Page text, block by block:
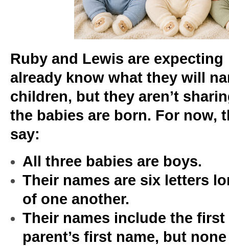
Ruby and Lewis are
already know what they will
children, but they aren’t
the babies are born. For now,
say:
All three babies are boys.
Their names are six letters
of one another.
Their names include the
parent’s first name, but